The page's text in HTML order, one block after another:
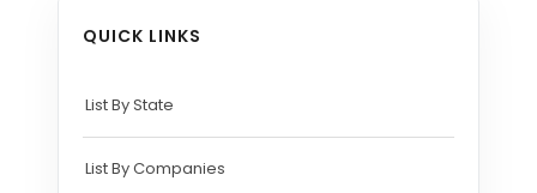
QUICK LINKS
List By State
List By Companies